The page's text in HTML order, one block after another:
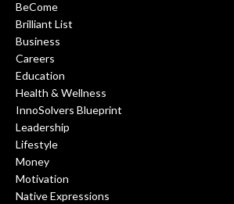
BeCome
Brilliant List
Business
Careers
Education
Health & Wellness
InnoSolvers Blueprint
Leadership
Lifestyle
Money
Motivation
Native Expressions